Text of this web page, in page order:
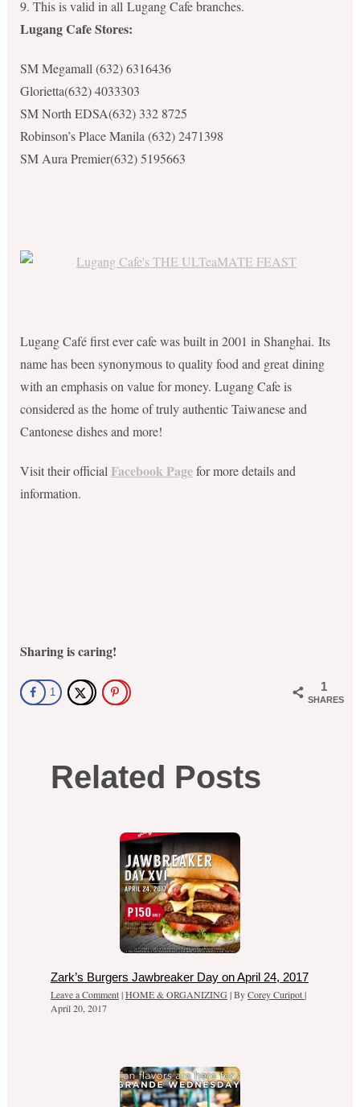
9. This is valid in all Lugang Cafe branches.
Lugang Cafe Stores:
SM Megamall (632) 6316436
Glorietta(632) 4033303
SM North EDSA(632) 332 8725
Robinson’s Place Manila (632) 2471398
SM Aura Premier(632) 5195663
Lugang Café first ever cafe was built in 2001 in Shanghai. Its
name has been synonymous to quality food and great dining
with an emphasis on value for money. Lugang Cafe is
considered as the home of truly authentic Taiwanese and
Cantonese dishes and more!
Visit their official Facebook Pagefor more details and
information.
Sharing is caring!
1
SHARES
1
Related Posts
Zark’s Burgers Jawbreaker Day on April 24, 2017
Leave a Comment|HOME & ORGANIZING | ByCorey Curipot|
April 20, 2017